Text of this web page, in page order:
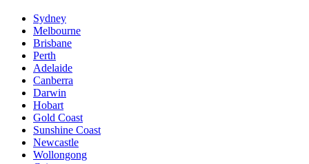
Sydney
Melbourne
Brisbane
Perth
Adelaide
Canberra
Darwin
Hobart
Gold Coast
Sunshine Coast
Newcastle
Wollongong